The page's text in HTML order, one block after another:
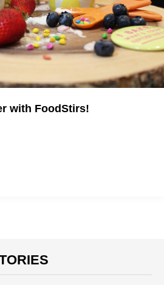
with FoodStirs!